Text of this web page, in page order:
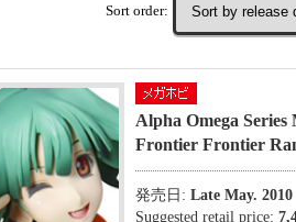
Sort order:
Alpha Omega Series
Frontier Frontier
発売日: Late May. 2010
Suggested retail price: